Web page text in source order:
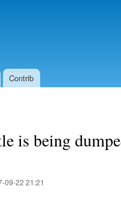
Contrib
is being
09-22 21:21